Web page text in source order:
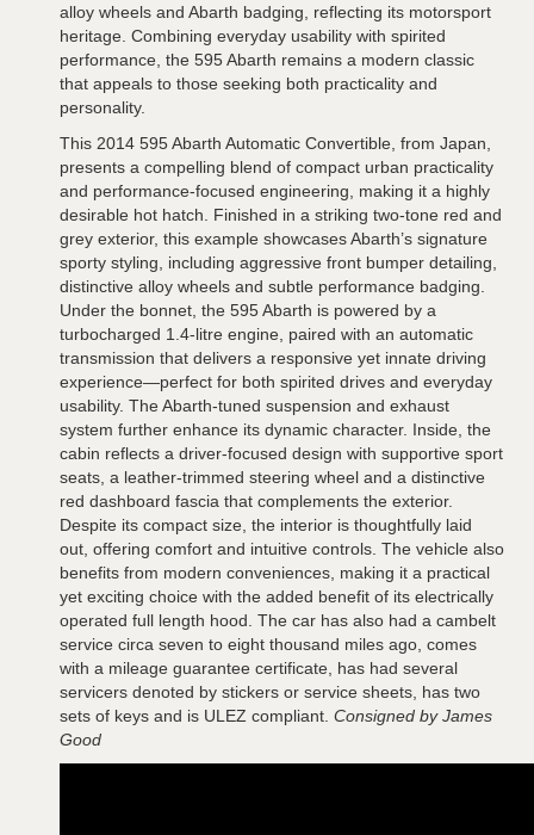
alloy wheels and Abarth badging, reflecting its motorsport
heritage. Combining everyday usability with spirited
performance, the 595 Abarth remains a modern classic
that appeals to those seeking both practicality and
personality.
This 2014 595 Abarth Automatic Convertible, from Japan,
presents a compelling blend of compact urban practicality
and performance-focused engineering, making it a highly
desirable hot hatch. Finished in a striking two-tone red and
grey exterior, this example showcases Abarth’s signature
sporty styling, including aggressive front bumper detailing,
distinctive alloy wheels and subtle performance badging.
Under the bonnet, the 595 Abarth is powered by a
turbocharged 1.4-litre engine, paired with an automatic
transmission that delivers a responsive yet innate driving
experience—perfect for both spirited drives and everyday
usability. The Abarth-tuned suspension and exhaust
system further enhance its dynamic character. Inside, the
cabin reflects a driver-focused design with supportive sport
seats, a leather-trimmed steering wheel and a distinctive
red dashboard fascia that complements the exterior.
Despite its compact size, the interior is thoughtfully laid
out, offering comfort and intuitive controls. The vehicle also
benefits from modern conveniences, making it a practical
yet exciting choice with the added benefit of its electrically
operated full length hood. The car has also had a cambelt
service circa seven to eight thousand miles ago, comes
with a mileage guarantee certificate, has had several
servicers denoted by stickers or service sheets, has two
sets of keys and is ULEZ compliant. Consigned by James
Good